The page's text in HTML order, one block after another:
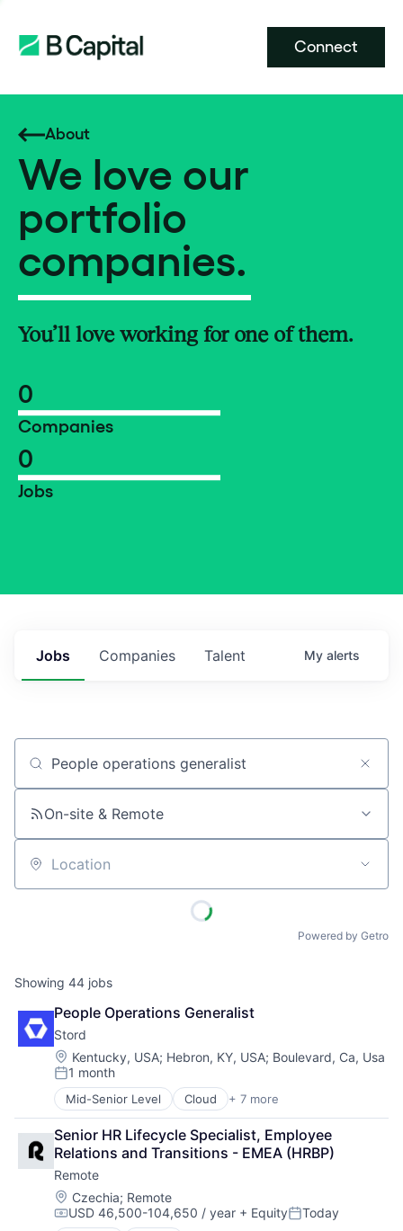
Connect
About
We love our
portfolio
companies.
You’ll love working for one of them.
0
Companies
0
Jobs
Jobs Companies Talent My alerts
Job title, company or keyword
On-site & Remote
Location
Powered by Getro
Showing 44 jobs
People Operations Generalist
Stord
Location:
Kentucky, USA; Hebron, KY, USA; Boulevard, Ca, Usa
Posted:
1 month
Mid-Senior Level Cloud + 7 more
E-Commerce
Enterprise Software
Freight Service
Logistics
SaaS
Supply Chain Management
Technology
Senior HR Lifecycle Specialist, Employee
Relations and Transitions - EMEA (HRBP)
Remote
Location:
Czechia; Remote
Compensation:
USD 46,500-104,650 / year + EquityPosted:
Today